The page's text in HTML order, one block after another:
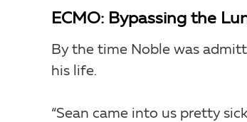
ECMO: Bypassing the
By the time Noble was
his life.
“Sean came into us pretty